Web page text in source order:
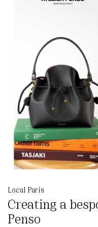
Local Paris
Creating a
Penso